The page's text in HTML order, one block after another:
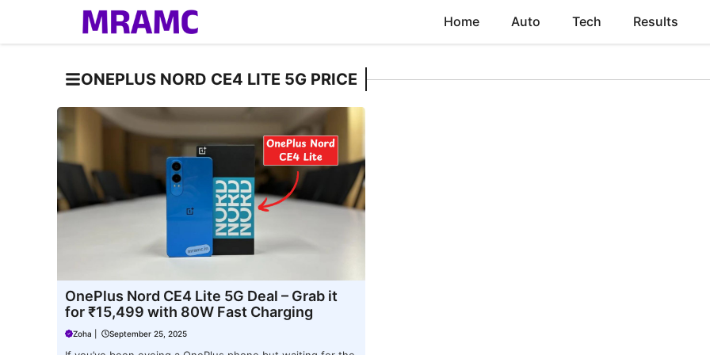
Home Auto Tech Results
ONEPLUS NORD CE4 LITE 5G PRICE
OnePlus Nord CE4 Lite 5G Deal – Grab it
for ₹15,499 with 80W Fast Charging
Zoha September 25, 2025